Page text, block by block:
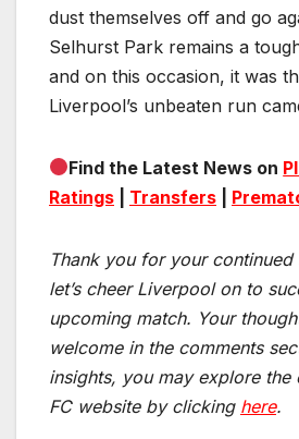
dust themselves off and go
Selhurst Park remains a
and on this occasion, it was
Liverpool’s unbeaten run
Find the Latest News on
Ratings
Transfers
Thank you for your
let’s cheer Liverpool on to
upcoming match. Your
welcome in the comments
insights, you may explore
FC website by clicking here.